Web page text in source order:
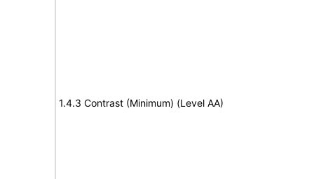
1.4.3 Contrast (Minimum) (Level AA)